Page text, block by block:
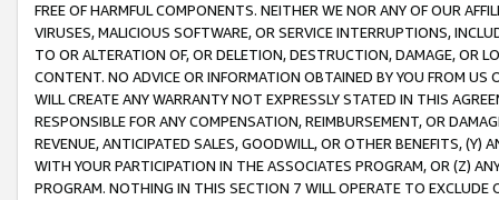
FREE OF HARMFUL COMPONENTS. NEITHER WE NOR ANY OF OUR
VIRUSES, MALICIOUS SOFTWARE, OR SERVICE INTERRUPTIONS,
TO OR ALTERATION OF, OR DELETION, DESTRUCTION, DAMAGE, OR
CONTENT. NO ADVICE OR INFORMATION OBTAINED BY YOU FROM
WILL CREATE ANY WARRANTY NOT EXPRESSLY STATED IN THIS
RESPONSIBLE FOR ANY COMPENSATION, REIMBURSEMENT, OR
REVENUE, ANTICIPATED SALES, GOODWILL, OR OTHER BENEFITS,
WITH YOUR PARTICIPATION IN THE ASSOCIATES PROGRAM, OR (Z)
PROGRAM. NOTHING IN THIS SECTION 7 WILL OPERATE TO